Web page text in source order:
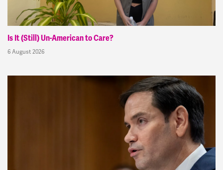
Is It (Still) Un-American to Care?
6 August 2026